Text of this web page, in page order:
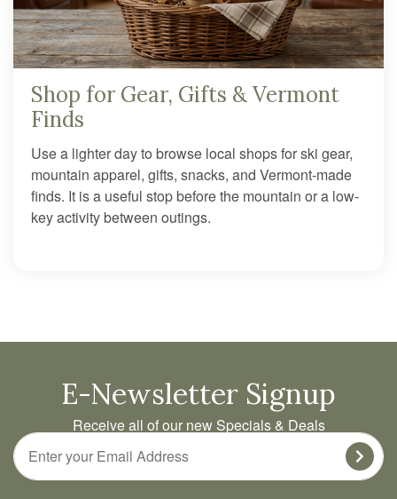
Shop for Gear, Gifts & Vermont
Finds
Use a lighter day to browse local shops for ski gear,
mountain apparel, gifts, snacks, and Vermont-made
finds. It is a useful stop before the mountain or a low-
key activity between outings.
E-Newsletter Signup
Receive all of our new Specials & Deals